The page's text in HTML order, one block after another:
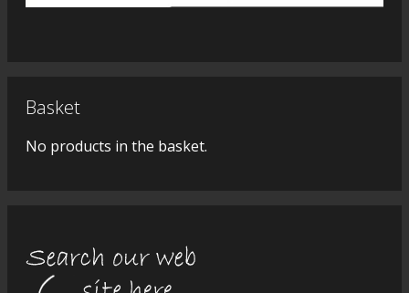
Basket
No products in the basket.